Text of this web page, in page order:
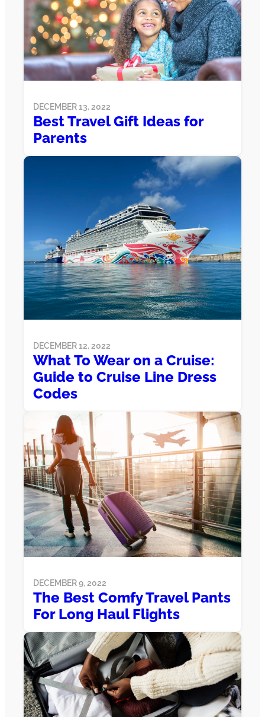
DECEMBER 13, 2022
Best Travel Gift Ideas for
Parents
DECEMBER 12, 2022
What To Wear on a Cruise:
Guide to Cruise Line Dress
Codes
DECEMBER 9, 2022
The Best Comfy Travel Pants
For Long Haul Flights